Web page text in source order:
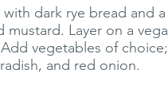
dark rye bread and
Layer on a
vegetables of
and red onion.